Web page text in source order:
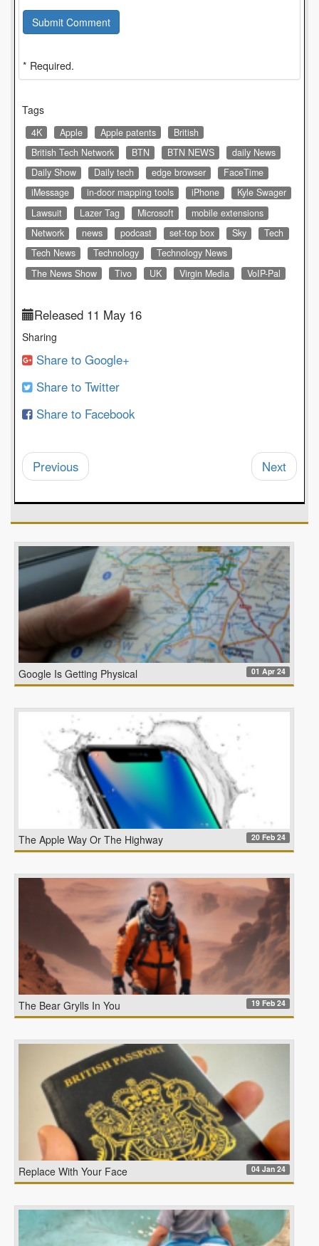
Submit Comment
* Required.
Tags
4K Apple Apple patents
British
British Tech Network
BTN BTN NEWS
daily News
Daily Show
Daily tech edge browser
FaceTime
iMessage
in-door mapping tools iPhone
Kyle Swager
Lawsuit
Lazer Tag Microsoft
mobile extensions
Network
news podcast set-top box Sky
Tech
Tech News
Technology
Technology News
The News Show
Tivo UK Virgin Media VoIP-Pal
Released 11 May 16
Sharing
Share to Google+
Share to Twitter
Share to Facebook
Previous Next
Google Is Getting Physical 01 Apr 24
The Apple Way Or The Highway 20 Feb 24
The Bear Grylls In You 19 Feb 24
Replace With Your Face 04 Jan 24